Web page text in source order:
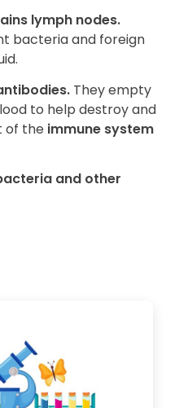
lymph nodes.
bacteria and foreign
They empty
to help destroy and
of the immune system
and other